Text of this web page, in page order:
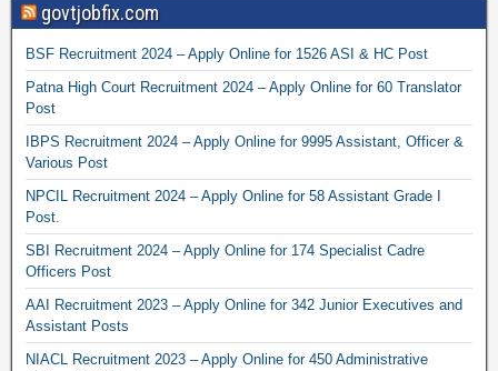
govtjobfix.com
BSF Recruitment 2024 – Apply Online for 1526 ASI & HC Post
Patna High Court Recruitment 2024 – Apply Online for 60 Translator
Post
IBPS Recruitment 2024 – Apply Online for 9995 Assistant, Officer &
Various Post
NPCIL Recruitment 2024 – Apply Online for 58 Assistant Grade I
Post.
SBI Recruitment 2024 – Apply Online for 174 Specialist Cadre
Officers Post
AAI Recruitment 2023 – Apply Online for 342 Junior Executives and
Assistant Posts
NIACL Recruitment 2023 – Apply Online for 450 Administrative